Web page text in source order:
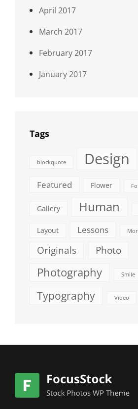
April 2017
March 2017
February 2017
January 2017
Tags
blockquote Design
Featured Flower
Gallery Human
Layout Lessons
Originals Photo
Photography Smile
Typography Video